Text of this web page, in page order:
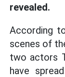
revealed.
According
scenes of
two actors
have